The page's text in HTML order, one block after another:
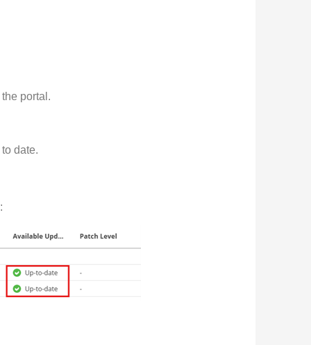
portal.
date.